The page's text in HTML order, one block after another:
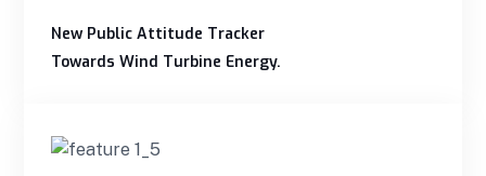
New Public Attitude Tracker
Towards Wind Turbine Energy.